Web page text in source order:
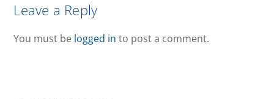
Leave a Reply
You must be logged in to post a comment.